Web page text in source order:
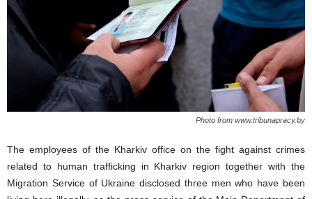
Photo from www.tribunapracy.by
The employees of the Kharkiv office on the fight against crimes
related to human trafficking in Kharkiv region together with the
Migration Service of Ukraine disclosed three men who have been